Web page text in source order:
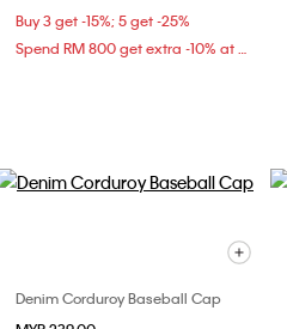
Buy 3 get -15%; 5 get -25%
Spend RM 800 get extra -10% at checkout
Denim Corduroy Baseball Cap